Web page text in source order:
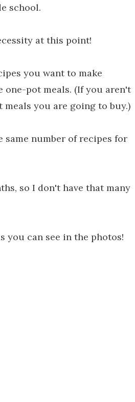
school.
at this point!
you want to make
one-pot meals. (If you aren't
you are going to buy.)
same number of recipes for
so I don't have that many
you can see in the photos!